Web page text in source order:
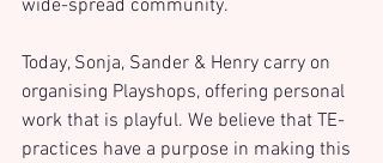
wide-spread community.
Today, Sonja, Sander & Henry carry on
organising Playshops, offering personal
work that is playful. We believe that TE-
practices have a purpose in making this